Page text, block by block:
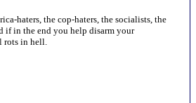
haters, the cop-haters, the socialists, the
if in the end you help disarm your
rots in hell.